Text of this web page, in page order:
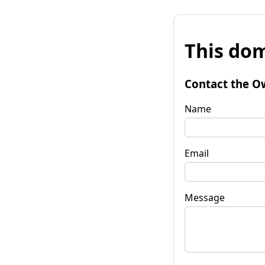
This
Contact the
Name
Email
Message